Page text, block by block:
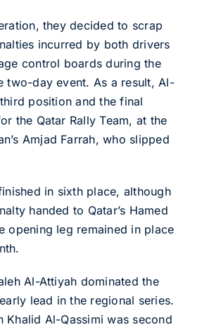
they decided to scrap
incurred by both drivers
control boards during the
two-day event. As a result, Al-
position and the final
the Qatar Rally Team, at the
Amjad Farrah, who slipped
in sixth place, although
handed to Qatar’s Hamed
opening leg remained in place
Al-Attiyah dominated the
lead in the regional series.
Khalid Al-Qassimi was second